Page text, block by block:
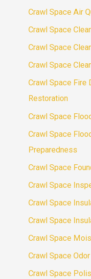
Crawl Space Air
Crawl Space
Crawl Space
Crawl Space
Crawl Space Fire
Restoration
Crawl Space
Crawl Space
Preparedness
Crawl Space
Crawl Space
Crawl Space
Crawl Space
Crawl Space
Crawl Space
Crawl Space